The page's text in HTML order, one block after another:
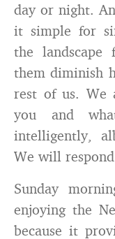
day or night.
it simple for
the landscape
them diminish
rest of us. We
you and
intelligently,
We will
Sunday
enjoying the
because it